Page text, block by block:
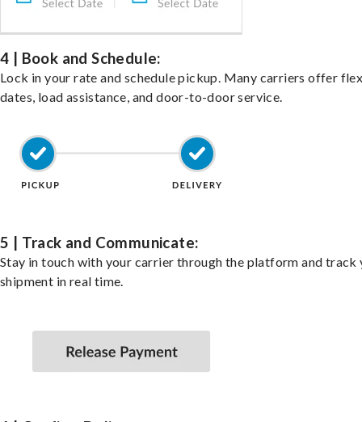
4 | Book and Schedule:
Lock in your rate and schedule pickup. Many carriers offer
dates, load assistance, and door-to-door service.
5 | Track and Communicate:
Stay in touch with your carrier through the platform and track
shipment in real time.